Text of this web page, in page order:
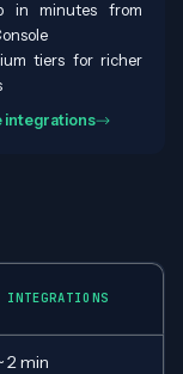
in minutes from
tiers for richer
integrations
INTEGRATIONS
2 min